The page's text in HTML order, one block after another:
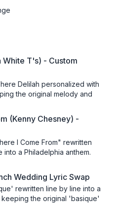
White T's) - Custom
Delilah personalized with
the original melody and
(Kenny Chesney) -
I Come From" rewritten
a Philadelphia anthem.
Wedding Lyric Swap
rewritten line by line into a
the original 'basique'